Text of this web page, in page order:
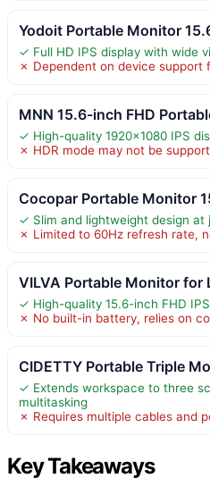
Yodoit Portable Monitor
✓ Full HD IPS display with wide
✗ Dependent on device support
MNN 15.6-inch FHD
✓ High-quality 1920×1080 IPS
✗ HDR mode may not be
Cocopar Portable Monitor
✓ Slim and lightweight design at
✗ Limited to 60Hz refresh rate,
VILVA Portable Monitor for
✓ High-quality 15.6-inch FHD
✗ No built-in battery, relies on
CIDETTY Portable Triple
✓ Extends workspace to three
multitasking
✗ Requires multiple cables and
Key Takeaways